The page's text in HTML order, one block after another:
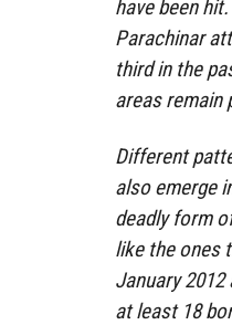
have been
Parachinar
third in the
areas remain
Different
also emerge
deadly form
like the ones
January 2012
at least 18